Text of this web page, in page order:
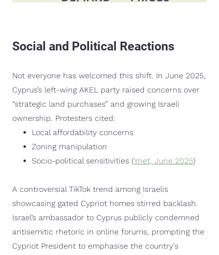
Social and Political Reactions
Not everyone has welcomed this shift. In June 2025,
Cyprus’s left-wing AKEL party raised concerns over
“strategic land purchases” and growing Israeli
ownership. Protesters cited:
Local affordability concerns
Zoning manipulation
Socio-political sensitivities (Ynet, June 2025)
A controversial TikTok trend among Israelis
showcasing gated Cypriot homes stirred backlash.
Israel’s ambassador to Cyprus publicly condemned
antisemitic rhetoric in online forums, prompting the
Cypriot President to emphasise the country's